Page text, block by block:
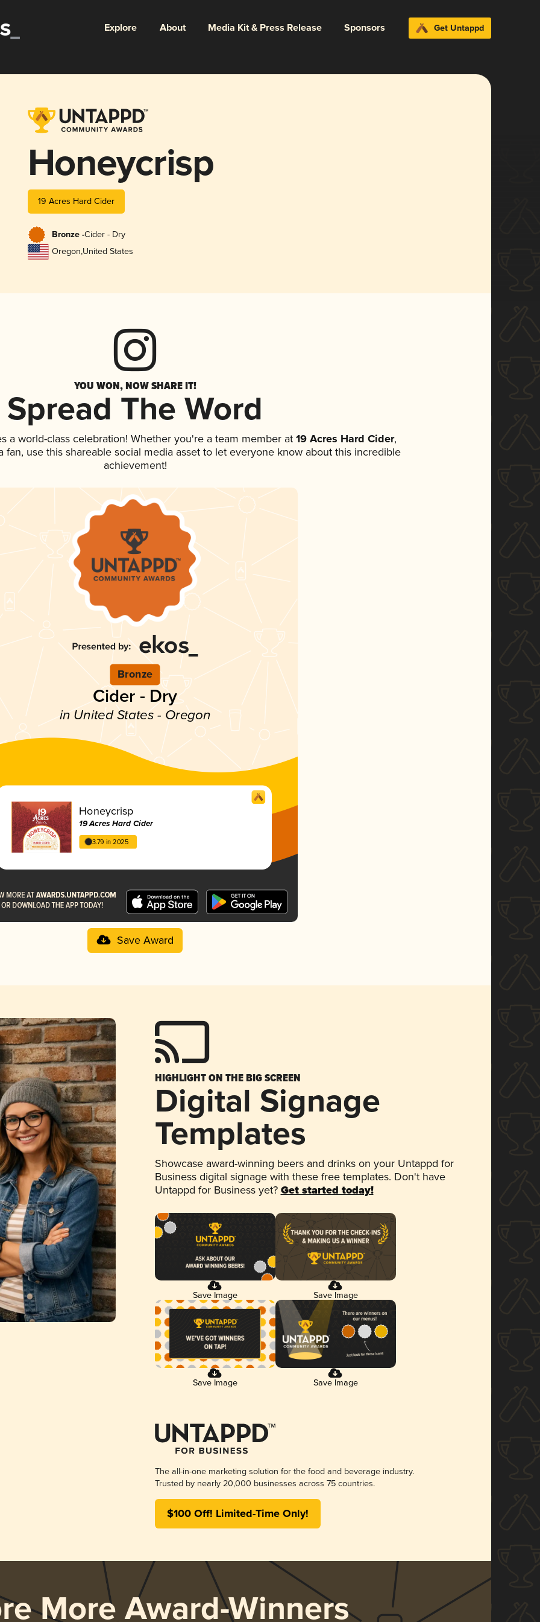
Explore About Media Kit & Press Release Sponsors Get Untappd
Honeycrisp
19 Acres Hard Cider
Bronze -Cider - Dry
Oregon,United States
YOU WON, NOW SHARE IT!
Spread The Word
a world-class celebration! Whether you're a team member at19 Acres Hard Cider,
fan, use this shareable social media asset to let everyone know about this incredible
achievement!
Bronze
Cider - Dry
in United States - Oregon
Honeycrisp
19 Acres Hard Cider
3.79 in 2025
Save Award
HIGHLIGHT ON THE BIG SCREEN
Digital Signage
Templates
Showcase award-winning beers and drinks on your Untappd for
Business digital signage with these free templates. Don't have
Untappd for Business yet? Get started today!
Save Image Save Image
Save Image Save Image
The all-in-one marketing solution for the food and beverage industry.
Trusted by nearly 20,000 businesses across 75 countries.
$100 Off! Limited-Time Only!
More Award-Winners